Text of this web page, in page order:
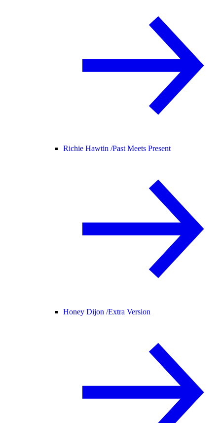
Richie Hawtin /Past Meets Present
Honey Dijon /Extra Version